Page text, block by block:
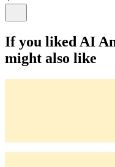
If you liked AI
might also like